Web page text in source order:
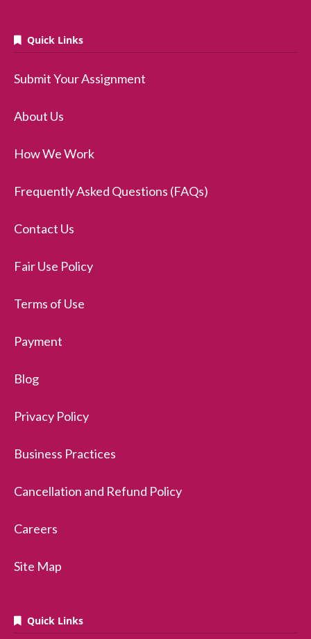
Quick Links
Submit Your Assignment
About Us
How We Work
Frequently Asked Questions (FAQs)
Contact Us
Fair Use Policy
Terms of Use
Payment
Blog
Privacy Policy
Business Practices
Cancellation and Refund Policy
Careers
Site Map
Quick Links